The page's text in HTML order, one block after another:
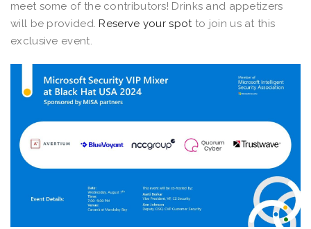
meet some of the contributors! Drinks and appetizers
will be provided.Reserve your spotto join us at this
exclusive event.